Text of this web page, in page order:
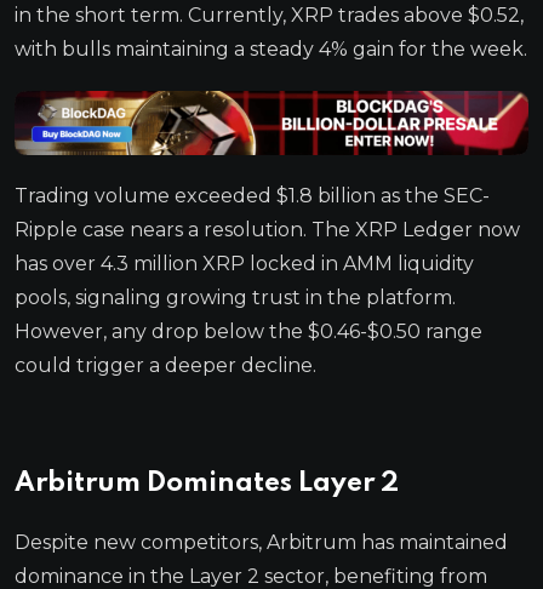
in the short term. Currently, XRP trades above $0.52,
with bulls maintaining a steady 4% gain for the week.
Trading volume exceeded $1.8 billion as the SEC-
Ripple case nears a resolution. The XRP Ledger now
has over 4.3 million XRP locked in AMM liquidity
pools, signaling growing trust in the platform.
However, any drop below the $0.46-$0.50 range
could trigger a deeper decline.
Arbitrum Dominates Layer 2
Despite new competitors, Arbitrum has maintained
dominance in the Layer 2 sector, benefiting from